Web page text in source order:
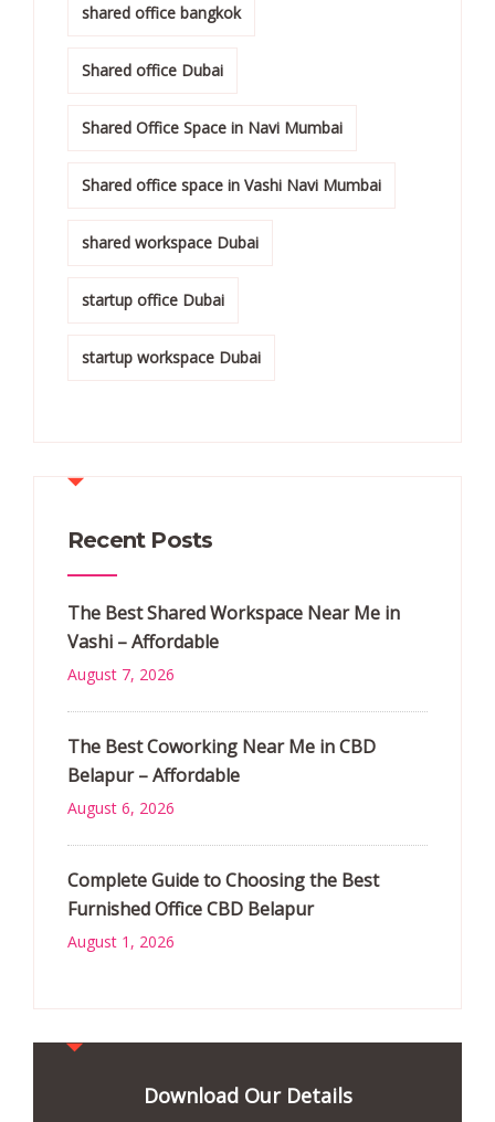
shared office bangkok
Shared office Dubai
Shared Office Space in Navi Mumbai
Shared office space in Vashi Navi Mumbai
shared workspace Dubai
startup office Dubai
startup workspace Dubai
Recent Posts
The Best Shared Workspace Near Me in
Vashi – Affordable
August 7, 2026
The Best Coworking Near Me in CBD
Belapur – Affordable
August 6, 2026
Complete Guide to Choosing the Best
Furnished Office CBD Belapur
August 1, 2026
Download Our Details